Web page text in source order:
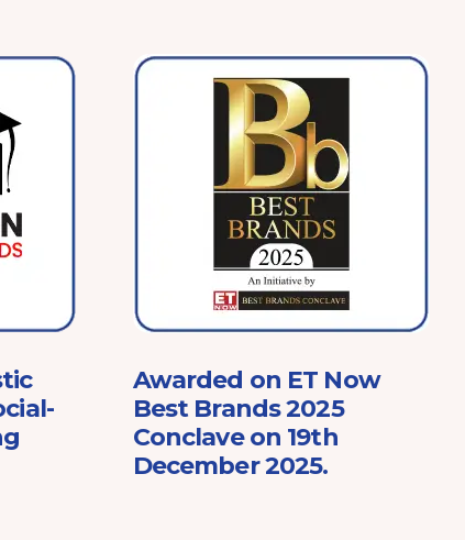
Awarded on ET Now
Best Brands 2025
Conclave on 19th
December 2025.